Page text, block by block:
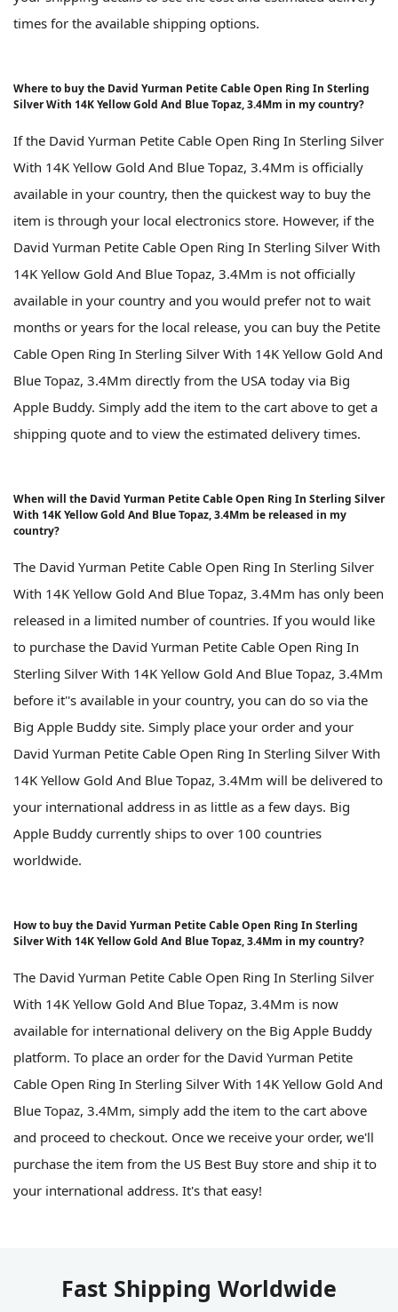
times for the available shipping options.
Where to buy the David Yurman Petite Cable Open Ring In Sterling
Silver With 14K Yellow Gold And Blue Topaz, 3.4Mm in my country?
If the David Yurman Petite Cable Open Ring In Sterling Silver
With 14K Yellow Gold And Blue Topaz, 3.4Mm is officially
available in your country, then the quickest way to buy the
item is through your local electronics store. However, if the
David Yurman Petite Cable Open Ring In Sterling Silver With
14K Yellow Gold And Blue Topaz, 3.4Mm is not officially
available in your country and you would prefer not to wait
months or years for the local release, you can buy the Petite
Cable Open Ring In Sterling Silver With 14K Yellow Gold And
Blue Topaz, 3.4Mm directly from the USA today via Big
Apple Buddy. Simply add the item to the cart above to get a
shipping quote and to view the estimated delivery times.
When will the David Yurman Petite Cable Open Ring In Sterling Silver
With 14K Yellow Gold And Blue Topaz, 3.4Mm be released in my
country?
The David Yurman Petite Cable Open Ring In Sterling Silver
With 14K Yellow Gold And Blue Topaz, 3.4Mm has only been
released in a limited number of countries. If you would like
to purchase the David Yurman Petite Cable Open Ring In
Sterling Silver With 14K Yellow Gold And Blue Topaz, 3.4Mm
before it''s available in your country, you can do so via the
Big Apple Buddy site. Simply place your order and your
David Yurman Petite Cable Open Ring In Sterling Silver With
14K Yellow Gold And Blue Topaz, 3.4Mm will be delivered to
your international address in as little as a few days. Big
Apple Buddy currently ships to over 100 countries
worldwide.
How to buy the David Yurman Petite Cable Open Ring In Sterling
Silver With 14K Yellow Gold And Blue Topaz, 3.4Mm in my country?
The David Yurman Petite Cable Open Ring In Sterling Silver
With 14K Yellow Gold And Blue Topaz, 3.4Mm is now
available for international delivery on the Big Apple Buddy
platform. To place an order for the David Yurman Petite
Cable Open Ring In Sterling Silver With 14K Yellow Gold And
Blue Topaz, 3.4Mm, simply add the item to the cart above
and proceed to checkout. Once we receive your order, we'll
purchase the item from the US Best Buy store and ship it to
your international address. It's that easy!
Fast Shipping Worldwide